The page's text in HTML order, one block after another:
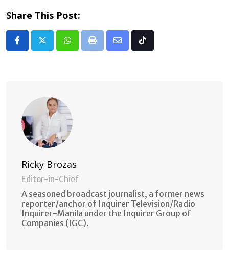
Share This Post:
Whatsapp
Print
Share Tiktok
Ricky Brozas
Editor-in-Chief
A seasoned broadcast journalist, a former news
reporter/anchor of Inquirer Television/Radio
Inquirer-Manila under the Inquirer Group of
Companies (IGC).